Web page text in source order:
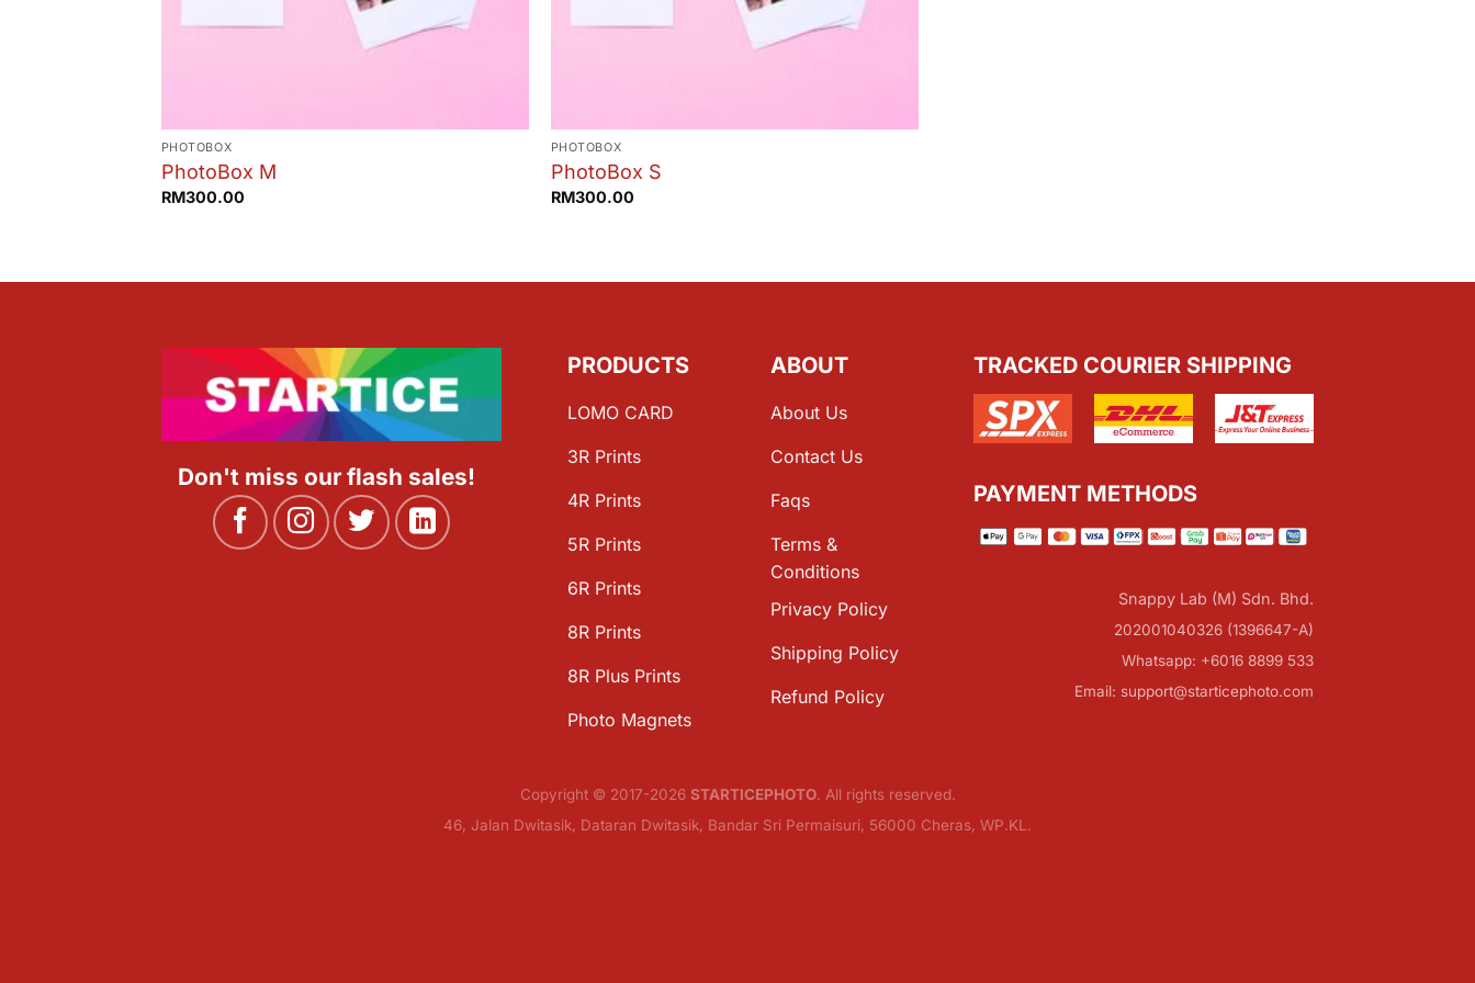
PHOTOBOX
PhotoBox M
RM300.00
PHOTOBOX
PhotoBox S
RM300.00
Don't miss our flash sales!
PRODUCTS
LOMO CARD
3R Prints
4R Prints
5R Prints
6R Prints
8R Prints
8R Plus Prints
Photo Magnets
ABOUT
About Us
Contact Us
Faqs
Terms &
Conditions
Privacy Policy
Shipping Policy
Refund Policy
TRACKED COURIER SHIPPING
PAYMENT METHODS
Snappy Lab (M) Sdn. Bhd.
202001040326 (1396647-A)
Whatsapp: +6016 8899 533
Email: support@starticephoto.com
Copyright © 2017-2026 STARTICEPHOTO. All rights reserved.
46, Jalan Dwitasik, Dataran Dwitasik, Bandar Sri Permaisuri, 56000 Cheras, WP.KL.